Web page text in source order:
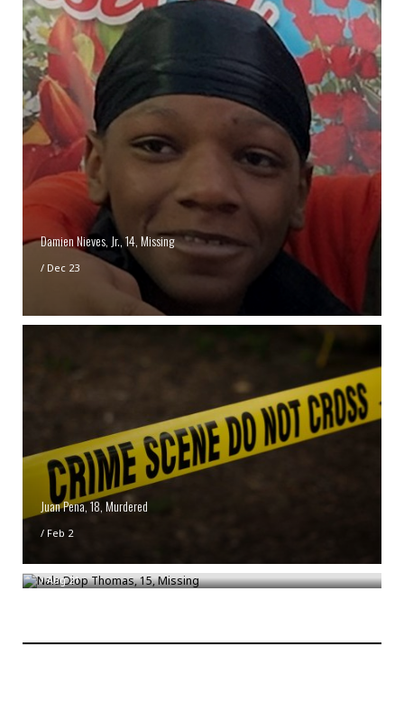
Damien Nieves, Jr., 14, Missing
/ Dec 23
Juan Pena, 18, Murdered
/ Feb 2
/Aug 21